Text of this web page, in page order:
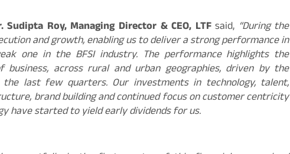
Sudipta Roy, Managing Director & CEO, LTFsaid, “During the
and growth, enabling us to deliver a strong performance in
one in the BFSI industry. The performance highlights the
across rural and urban geographies, driven by the
last few quarters. Our investments in technology, talent,
brand building and continued focus on customer centricity
have started to yield early dividends for us.